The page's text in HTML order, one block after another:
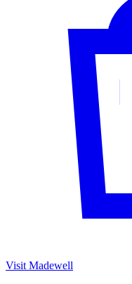
Visit Madewell